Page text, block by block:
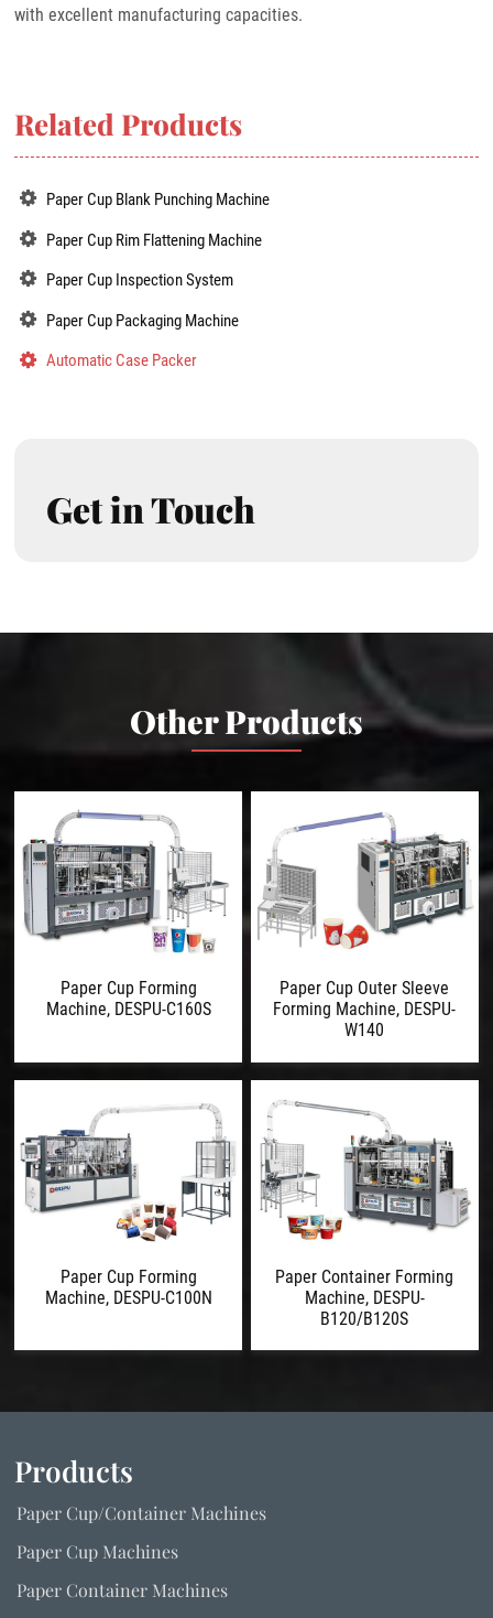
with excellent manufacturing capacities.
Related Products
Paper Cup Blank Punching Machine
Paper Cup Rim Flattening Machine
Paper Cup Inspection System
Paper Cup Packaging Machine
Automatic Case Packer
Get in Touch
Other Products
Paper Cup Forming
Machine, DESPU-C160S
Paper Cup Outer Sleeve
Forming Machine, DESPU-
W140
Paper Cup Forming
Machine, DESPU-C100N
Paper Container Forming
Machine, DESPU-
B120/B120S
Products
Paper Cup/Container Machines
Paper Cup Machines
Paper Container Machines